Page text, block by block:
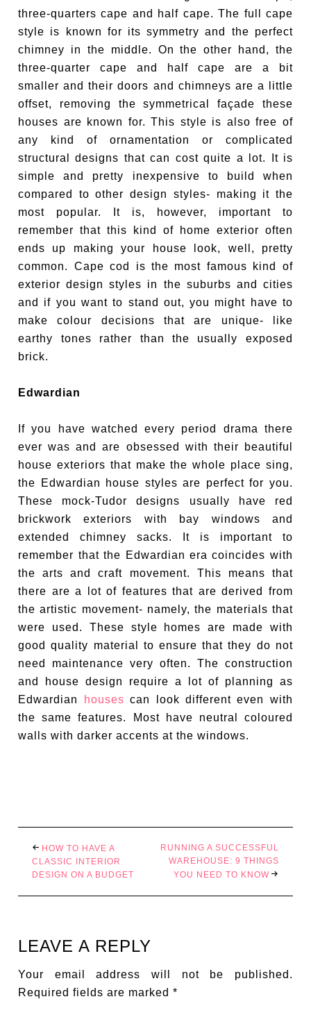
three-quarters cape and half cape. The full cape
style is known for its symmetry and the perfect
chimney in the middle. On the other hand, the
three-quarter cape and half cape are a bit
smaller and their doors and chimneys are a little
offset, removing the symmetrical façade these
houses are known for. This style is also free of
any kind of ornamentation or complicated
structural designs that can cost quite a lot. It is
simple and pretty inexpensive to build when
compared to other design styles- making it the
most popular. It is, however, important to
remember that this kind of home exterior often
ends up making your house look, well, pretty
common. Cape cod is the most famous kind of
exterior design styles in the suburbs and cities
and if you want to stand out, you might have to
make colour decisions that are unique- like
earthy tones rather than the usually exposed
brick.
Edwardian
If you have watched every period drama there
ever was and are obsessed with their beautiful
house exteriors that make the whole place sing,
the Edwardian house styles are perfect for you.
These mock-Tudor designs usually have red
brickwork exteriors with bay windows and
extended chimney sacks. It is important to
remember that the Edwardian era coincides with
the arts and craft movement. This means that
there are a lot of features that are derived from
the artistic movement- namely, the materials that
were used. These style homes are made with
good quality material to ensure that they do not
need maintenance very often. The construction
and house design require a lot of planning as
Edwardian
houses can look different even with
the same features. Most have neutral coloured
walls with darker accents at the windows.
HOW TO HAVE A
CLASSIC INTERIOR
DESIGN ON A BUDGET
RUNNING A SUCCESSFUL
WAREHOUSE: 9 THINGS
YOU NEED TO KNOW
LEAVE A REPLY
Your email address will not be published.
Required fields are marked*